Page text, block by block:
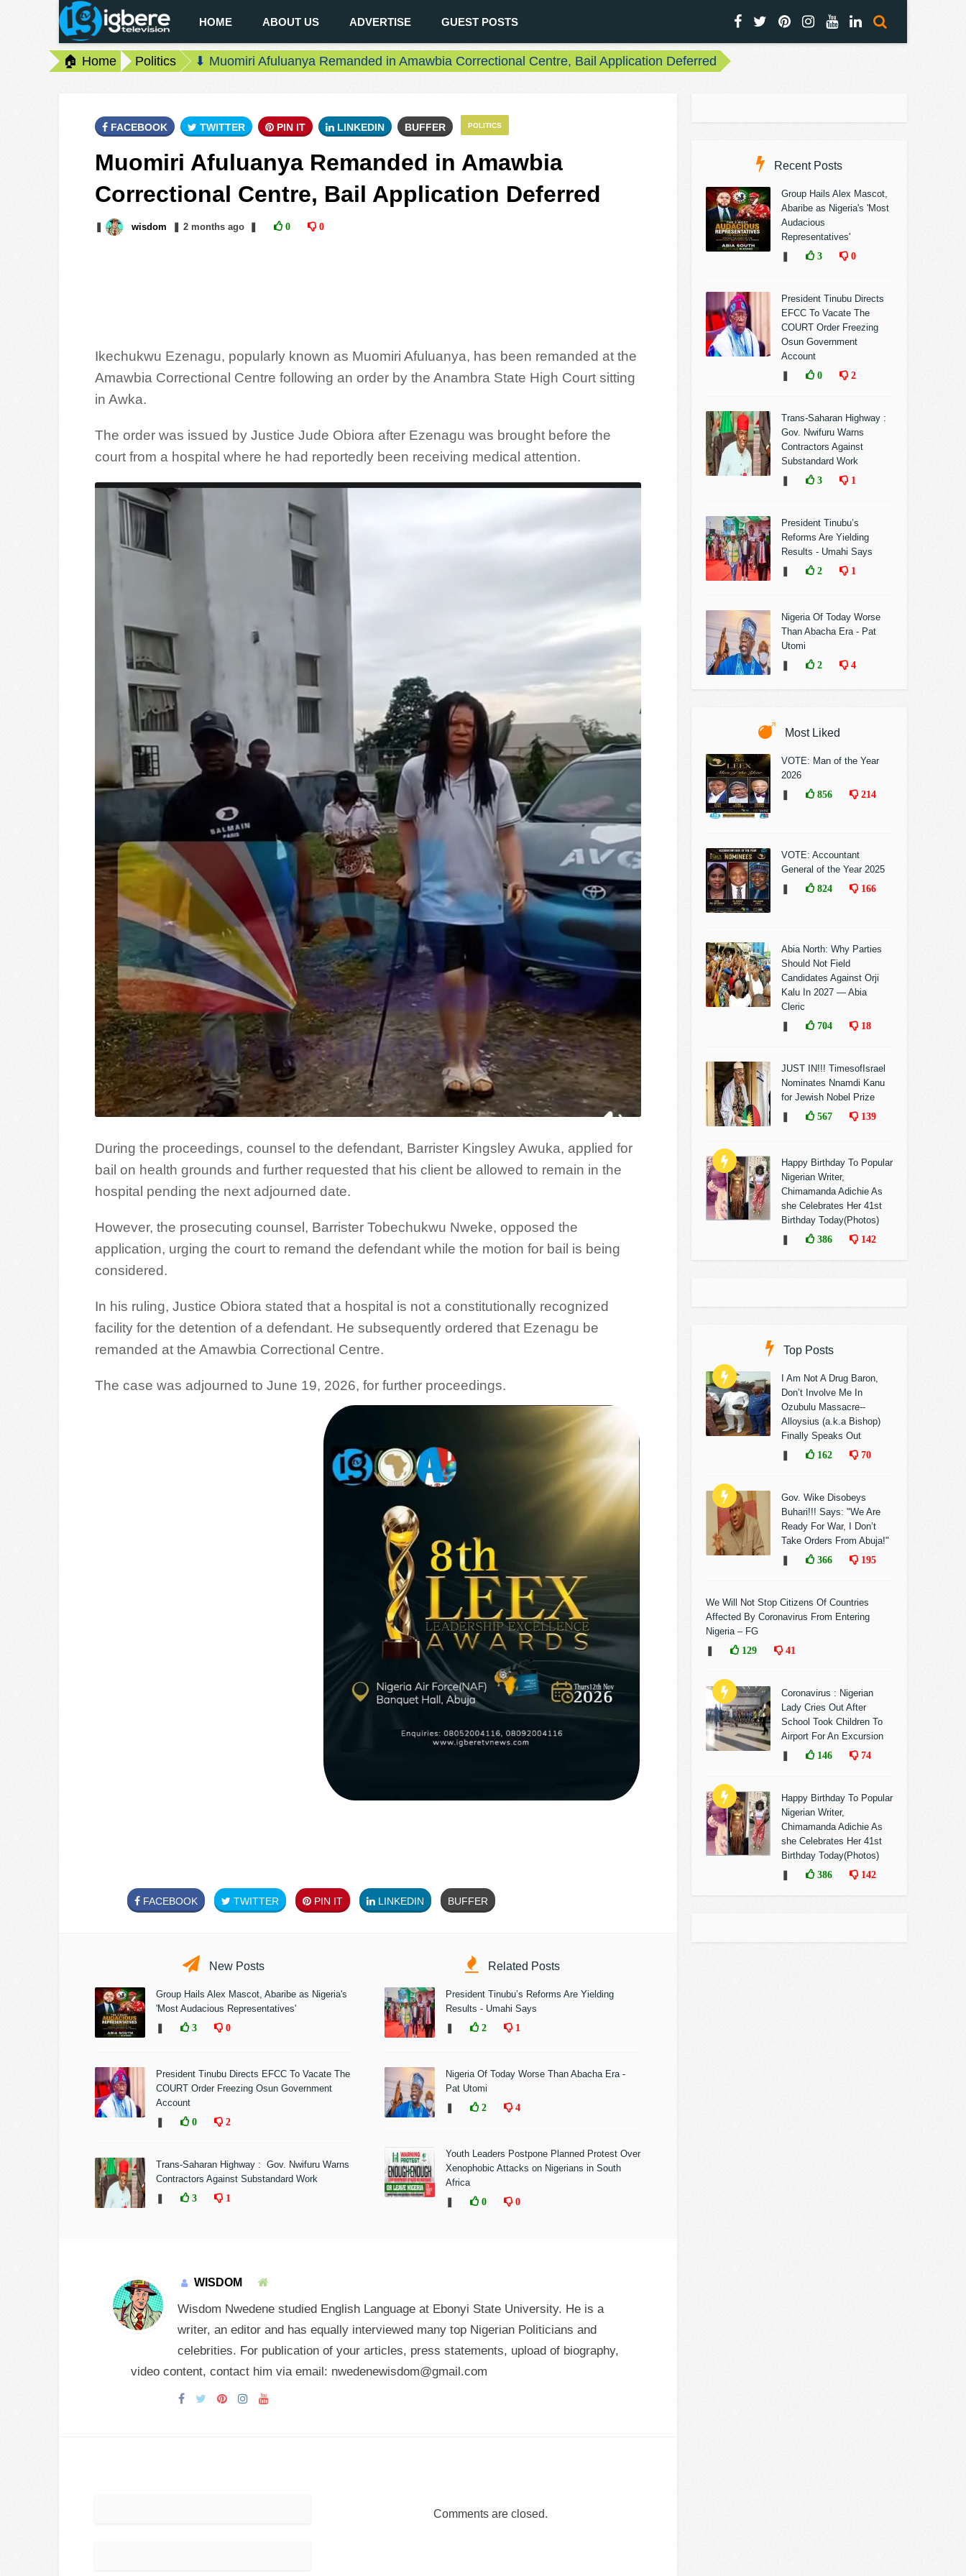
HOME ABOUT US ADVERTISE GUEST POSTS
🏠 Home Politics ⬇ Muomiri Afuluanya Remanded in Amawbia Correctional Centre, Bail Application Deferred
POLITICS
FACEBOOK TWITTER PIN IT LINKEDIN BUFFER
Muomiri Afuluanya Remanded in Amawbia
Correctional Centre, Bail Application Deferred
wisdom 2 monthsago 0 0
Ikechukwu Ezenagu, popularly known as Muomiri Afuluanya, has been remanded at the
Amawbia Correctional Centre following an order by the Anambra State High Court sitting
in Awka.
The order was issued by Justice Jude Obiora after Ezenagu was brought before the
court from a hospital where he had reportedly been receiving medical attention.
During the proceedings, counsel to the defendant, Barrister Kingsley Awuka, applied for
bail on health grounds and further requested that his client be allowed to remain in the
hospital pending the next adjourned date.
However, the prosecuting counsel, Barrister Tobechukwu Nweke, opposed the
application, urging the court to remand the defendant while the motion for bail is being
considered.
In his ruling, Justice Obiora stated that a hospital is not a constitutionally recognized
facility for the detention of a defendant. He subsequently ordered that Ezenagu be
remanded at the Amawbia Correctional Centre.
The case was adjourned to June 19, 2026, for further proceedings.
FACEBOOK TWITTER PIN IT LINKEDIN BUFFER
New Posts
Group Hails Alex Mascot, Abaribe as Nigeria's
'Most Audacious Representatives'
3 0
President Tinubu Directs EFCC To Vacate The
COURT Order Freezing Osun Government
Account
0 2
Trans-Saharan Highway : Gov. Nwifuru Warns
Contractors Against Substandard Work
3 1
Related Posts
President Tinubu’s Reforms Are Yielding
Results - Umahi Says
2 1
Nigeria Of Today Worse Than Abacha Era -
Pat Utomi
2 4
Youth Leaders Postpone Planned Protest Over
Xenophobic Attacks on Nigerians in South
Africa
0 0
WISDOM
Wisdom Nwedene studied English Language at Ebonyi State University. He is a
writer, an editor and has equally interviewed many top Nigerian Politicians and
celebrities. For publication of your articles, press statements, upload of biography,
video content, contact him via email: nwedenewisdom@gmail.com
Comments are closed.
Recent Posts
Group Hails Alex Mascot,
Abaribe as Nigeria's 'Most
Audacious
Representatives'
3 0
President Tinubu Directs
EFCC To Vacate The
COURT Order Freezing
Osun Government
Account
0 2
Trans-Saharan Highway :
Gov. Nwifuru Warns
Contractors Against
Substandard Work
3 1
President Tinubu’s
Reforms Are Yielding
Results - Umahi Says
2 1
Nigeria Of Today Worse
Than Abacha Era - Pat
Utomi
2 4
Most Liked
VOTE: Man of the Year
2026
856 214
VOTE: Accountant
General of the Year 2025
824 166
Abia North: Why Parties
Should Not Field
Candidates Against Orji
Kalu In 2027 — Abia
Cleric
704 18
JUST IN!!! TimesofIsrael
Nominates Nnamdi Kanu
for Jewish Nobel Prize
567 139
Happy Birthday To Popular
Nigerian Writer,
Chimamanda Adichie As
she Celebrates Her 41st
Birthday Today(Photos)
386 142
Top Posts
I Am Not A Drug Baron,
Don’t Involve Me In
Ozubulu Massacre--
Alloysius (a.k.a Bishop)
Finally Speaks Out
162 70
Gov. Wike Disobeys
Buhari!!! Says: "We Are
Ready For War, I Don’t
Take Orders From Abuja!"
366 195
We Will Not Stop Citizens Of Countries
Affected By Coronavirus From Entering
Nigeria – FG
129 41
Coronavirus : Nigerian
Lady Cries Out After
School Took Children To
Airport For An Excursion
146 74
Happy Birthday To Popular
Nigerian Writer,
Chimamanda Adichie As
she Celebrates Her 41st
Birthday Today(Photos)
386 142